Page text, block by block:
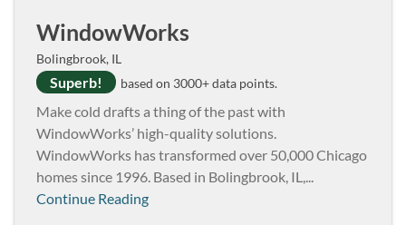
WindowWorks
Bolingbrook, IL
Superb! based on 3000+ data points.
Make cold drafts a thing of the past with
WindowWorks’ high-quality solutions.
WindowWorks has transformed over 50,000 Chicago
homes since 1996. Based in Bolingbrook, IL,...
Continue Reading